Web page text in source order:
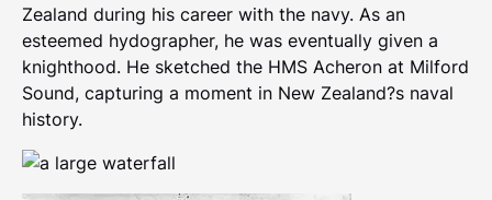
Zealand during his career with the navy. As an
esteemed hydographer, he was eventually given a
knighthood. He sketched the HMS Acheron at Milford
Sound, capturing a moment in New Zealand?s naval
history.